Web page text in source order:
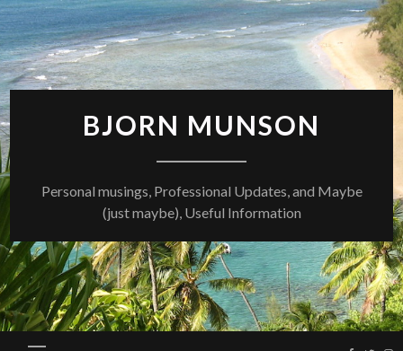
Skip
to
content
BJORN MUNSON
Personal musings, Professional Updates, and Maybe
(just maybe), Useful Information